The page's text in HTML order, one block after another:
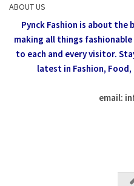
ABOUT US
Pynck Fashion is about
making all things
to each and every visitor.
latest in Fashion, Food,
email: